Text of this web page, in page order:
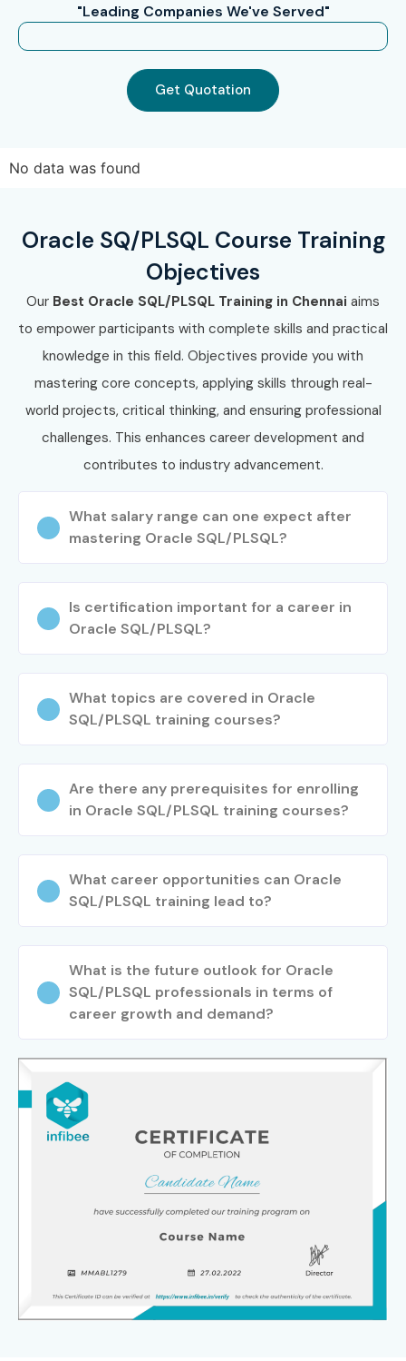
"Leading Companies We've Served"
Get Quotation
No data was found
Oracle SQ/PLSQL Course Training
Objectives
Our Best Oracle SQL/PLSQL Training in Chennai aims
to empower participants with complete skills and practical
knowledge in this field. Objectives provide you with
mastering core concepts, applying skills through real-
world projects, critical thinking, and ensuring professional
challenges. This enhances career development and
contributes to industry advancement.
What salary range can one expect after
mastering Oracle SQL/PLSQL?
Is certification important for a career in
Oracle SQL/PLSQL?
What topics are covered in Oracle
SQL/PLSQL training courses?
Are there any prerequisites for enrolling
in Oracle SQL/PLSQL training courses?
What career opportunities can Oracle
SQL/PLSQL training lead to?
What is the future outlook for Oracle
SQL/PLSQL professionals in terms of
career growth and demand?